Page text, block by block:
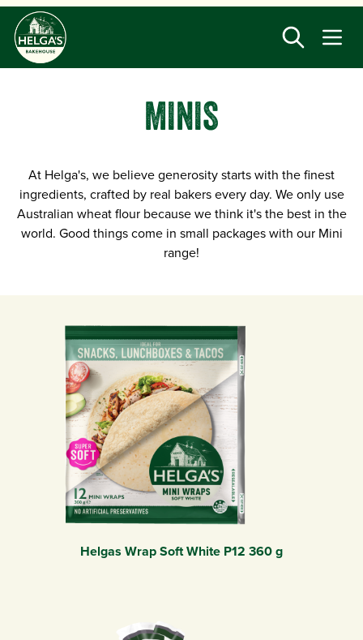
Skip
main
content
MINIS
At Helga's, we believe generosity starts with the finest
ingredients, crafted by real bakers every day. We only use
Australian wheat flour because we think it's the best in the
world. Good things come in small packages with our Mini
range!
Helgas Wrap Soft White P12 360 g